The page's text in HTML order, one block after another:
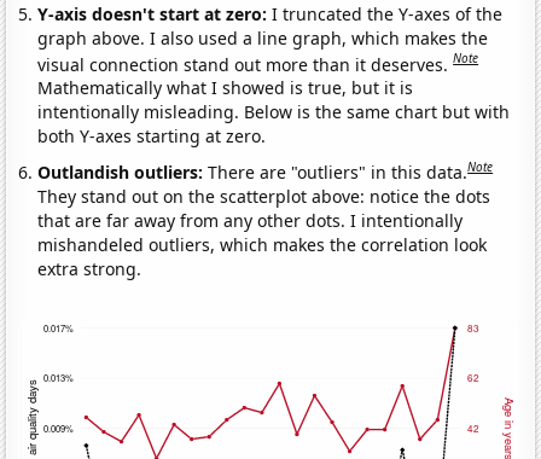
Y-axis doesn't start at zero:I truncated the Y-axes of the
graph above. I also used a line graph, which makes the
visual connection stand out more than it deserves.Note
Mathematically what I showed is true, but it is
intentionally misleading. Below is the same chart but with
both Y-axes starting at zero.
Outlandish outliers:There are "outliers" in this data.Note
They stand out on the scatterplot above: notice the dots
that are far away from any other dots. I intentionally
mishandeled outliers, which makes the correlation look
extra strong.